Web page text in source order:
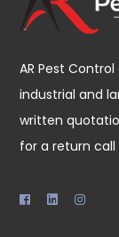
AR Pest
industrial and
written
for a return call